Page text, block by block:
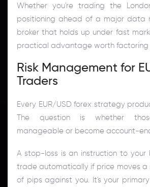
Whether you're trading the
positioning ahead of a major data
broker that holds up under fast
practical advantage worth factoring
Risk Management for
Traders
Every EUR/USD forex strategy
The question is whether
manageable or become account-
A stop-loss is an instruction to your
trade automatically if price moves a
of pips against you. It's your